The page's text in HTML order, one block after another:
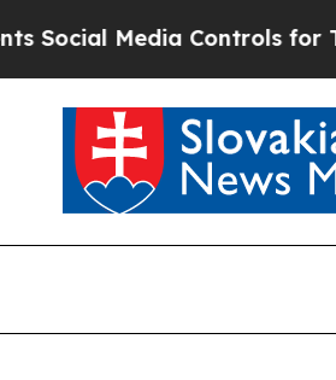
Media Controls for Their